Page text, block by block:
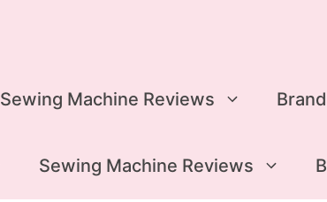
Sewing Machine Reviews
Sewing Machine Reviews